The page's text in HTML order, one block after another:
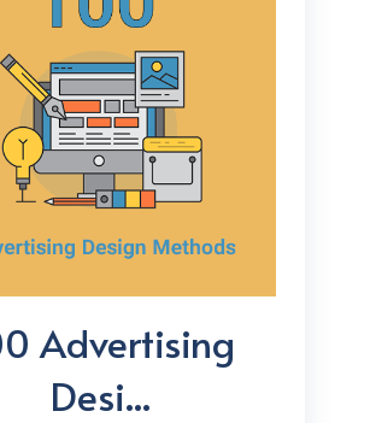
Advertising
Desi...